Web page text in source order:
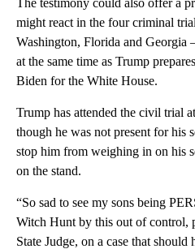
might react in the four criminal
Washington, Florida and Georgia
at the same time as Trump
Biden for the White House.
Trump has attended the civil trial
though he was not present for his
stop him from weighing in on his
on the stand.
“So sad to see my sons being
Witch Hunt by this out of control,
State Judge, on a case that